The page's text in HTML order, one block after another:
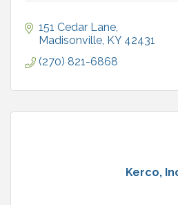
151 Cedar Lane
Madisonville KY 42431
(270) 821-6868
Kerco,